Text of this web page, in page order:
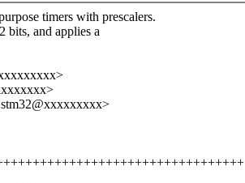
timers with prescalers.
bits, and applies a